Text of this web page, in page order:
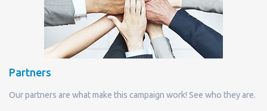
Partners
Our partners are what make this campaign work! See who they are.